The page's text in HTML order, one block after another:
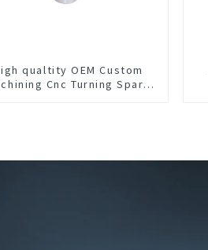
qualtity OEM Custom
Cnc Turning Spare